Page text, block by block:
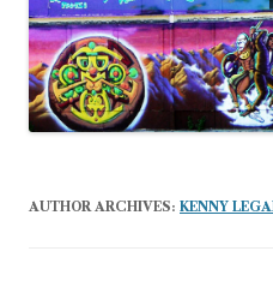
AUTHOR ARCHIVES: KENNY